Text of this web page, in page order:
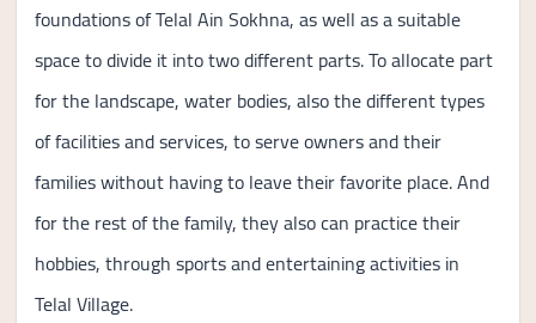
foundations of Telal Ain Sokhna, as well as a suitable
space to divide it into two different parts. To allocate part
for the landscape, water bodies, also the different types
of facilities and services, to serve owners and their
families without having to leave their favorite place. And
for the rest of the family, they also can practice their
hobbies, through sports and entertaining activities in
Telal Village.